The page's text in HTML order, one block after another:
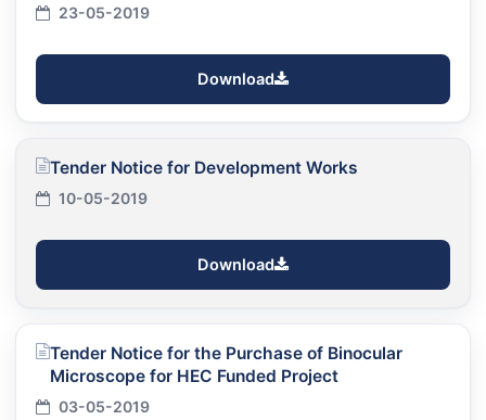
23-05-2019
Download
Tender Notice for Development Works
10-05-2019
Download
Tender Notice for the Purchase of Binocular
Microscope for HEC Funded Project
03-05-2019